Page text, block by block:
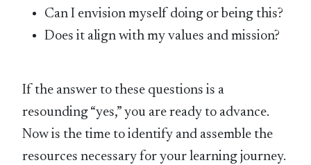
Can I envision myself doing or being this?
Does it align with my values and mission?
If the answer to these questions is a
resounding “yes,” you are ready to advance.
Now is the time to identify and assemble the
resources necessary for your learning journey.